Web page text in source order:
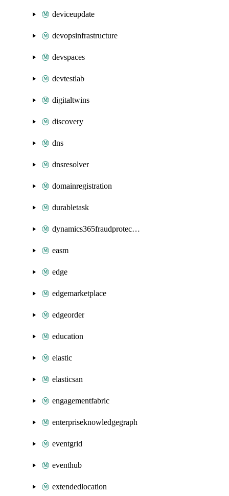
deviceupdate
devopsinfrastructure
devspaces
devtestlab
digitaltwins
discovery
dns
dnsresolver
domainregistration
durabletask
dynamics365fraudprotection
easm
edge
edgemarketplace
edgeorder
education
elastic
elasticsan
engagementfabric
enterpriseknowledgegraph
eventgrid
eventhub
extendedlocation